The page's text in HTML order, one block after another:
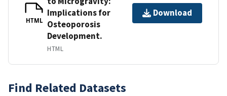
HTML
Implications for
Osteoporosis
Development.
HTML
Download
Find Related Datasets